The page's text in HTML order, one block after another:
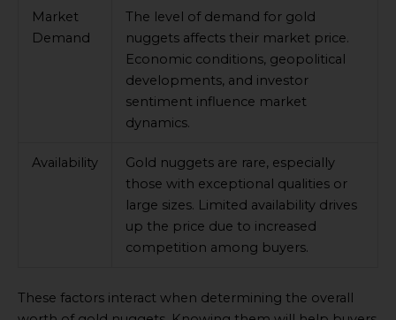
Market
Demand
The level of demand for gold
nuggets affects their market price.
Economic conditions, geopolitical
developments, and investor
sentiment influence market
dynamics.
Availability
Gold nuggets are rare, especially
those with exceptional qualities or
large sizes. Limited availability drives
up the price due to increased
competition among buyers.
These factors interact when determining the overall